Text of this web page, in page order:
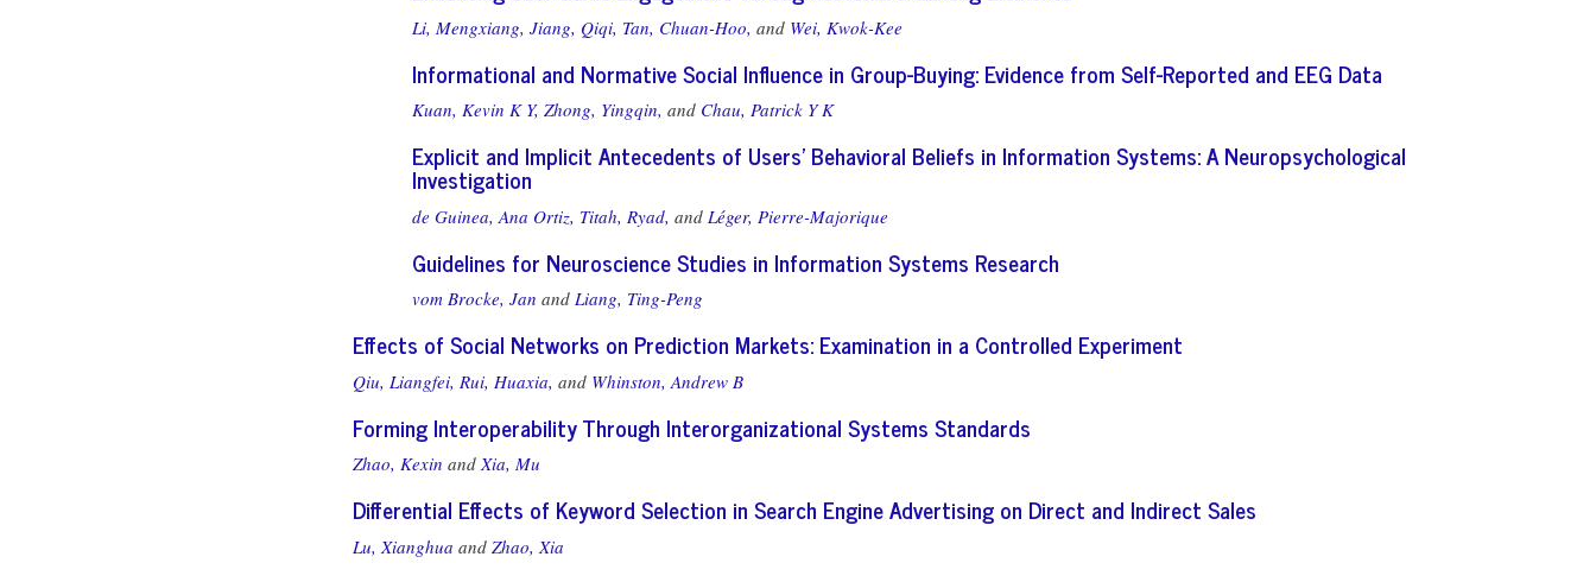
Li, Mengxiang, Jiang, Qiqi, Tan, Chuan-Hoo, and Wei, Kwok-Kee
Informational and Normative Social Influence in Group-Buying: Evidence from Self-Reported and EEG Data
Kuan, Kevin K Y, Zhong, Yingqin, and Chau, Patrick Y K
Explicit and Implicit Antecedents of Users' Behavioral Beliefs in Information Systems: A Neuropsychological
Investigation
de Guinea, Ana Ortiz, Titah, Ryad, and Léger, Pierre-Majorique
Guidelines for Neuroscience Studies in Information Systems Research
vom Brocke, Jan and Liang, Ting-Peng
Effects of Social Networks on Prediction Markets: Examination in a Controlled Experiment
Qiu, Liangfei, Rui, Huaxia, and Whinston, Andrew B
Forming Interoperability Through Interorganizational Systems Standards
Zhao, Kexin andXia, Mu
Differential Effects of Keyword Selection in Search Engine Advertising on Direct and Indirect Sales
Lu, Xianghua and Zhao, Xia